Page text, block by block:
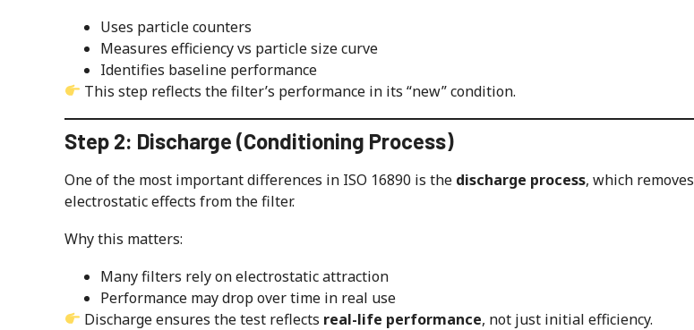
Uses particle counters
Measures efficiency vs particle size curve
Identifies baseline performance
This step reflects the filter’s performance in its “new” condition.
Step 2: Discharge (Conditioning Process)
One of the most important differences in ISO 16890 is the discharge process, which removes
electrostatic effects from the filter.
Why this matters:
Many filters rely on electrostatic attraction
Performance may drop over time in real use
Discharge ensures the test reflects real-life performance, not just initial efficiency.